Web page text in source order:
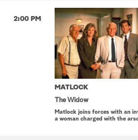
2:00 PM
MATLOCK
The Widow
Matlock joins forces with an
a woman charged with the